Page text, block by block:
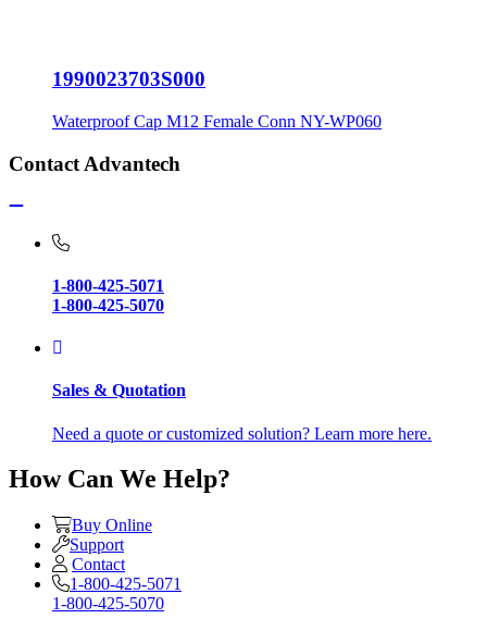
1990023703S000
Waterproof Cap M12 Female Conn NY-WP060
Contact Advantech
1-800-425-5071
1-800-425-5070
Sales & Quotation
Need a quote or customized solution? Learn more here.
How Can We Help?
Buy Online
Support
Contact
1-800-425-5071
1-800-425-5070